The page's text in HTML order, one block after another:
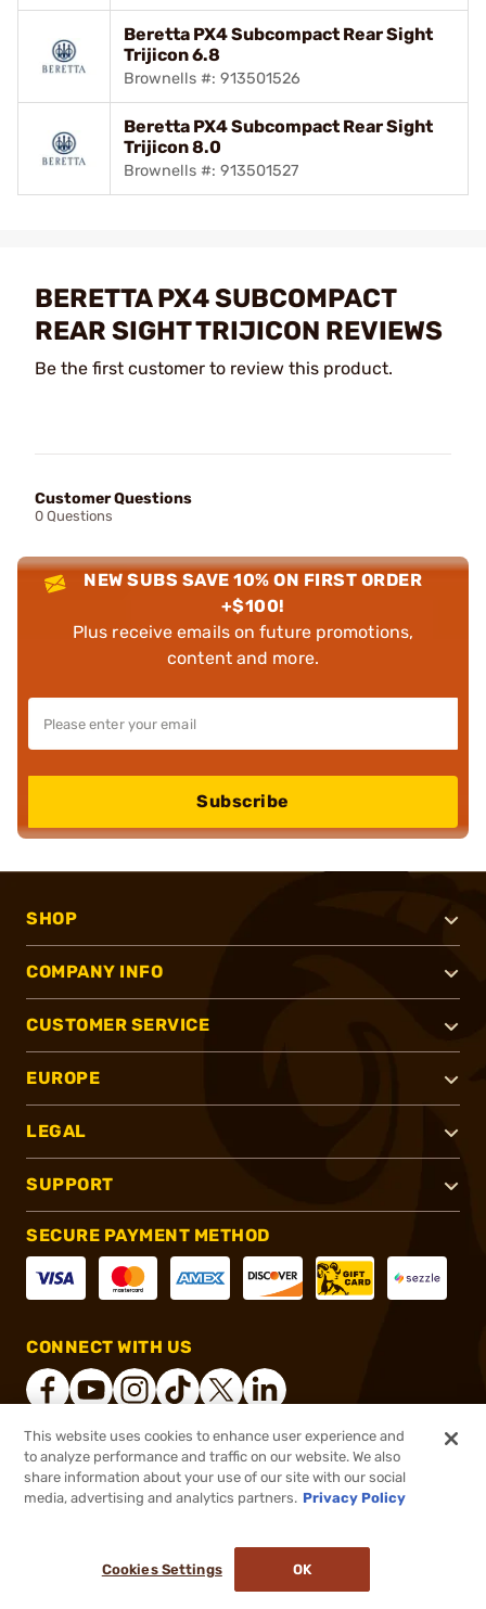
Beretta PX4 Subcompact Rear Sight
Trijicon 6.8
Brownells #: 913501526
Beretta PX4 Subcompact Rear Sight
Trijicon 8.0
Brownells #: 913501527
BERETTA PX4 SUBCOMPACT
REAR SIGHT TRIJICON REVIEWS
Be the first customer to review this product.
Customer Questions
0 Questions
NEW SUBS SAVE 10% ON FIRST ORDER
+$100!
Plus receive emails on future promotions,
content and more.
Subscribe
SHOP
COMPANY INFO
CUSTOMER SERVICE
EUROPE
LEGAL
SUPPORT
SECURE PAYMENT METHOD
CONNECT WITH US
2026, Brownells, Inc. All rights reserved.
This website uses cookies to enhance user experience and
to analyze performance and traffic on our website. We also
share information about your use of our site with our social
media, advertising and analytics partners. Privacy Policy
Cookies Settings OK